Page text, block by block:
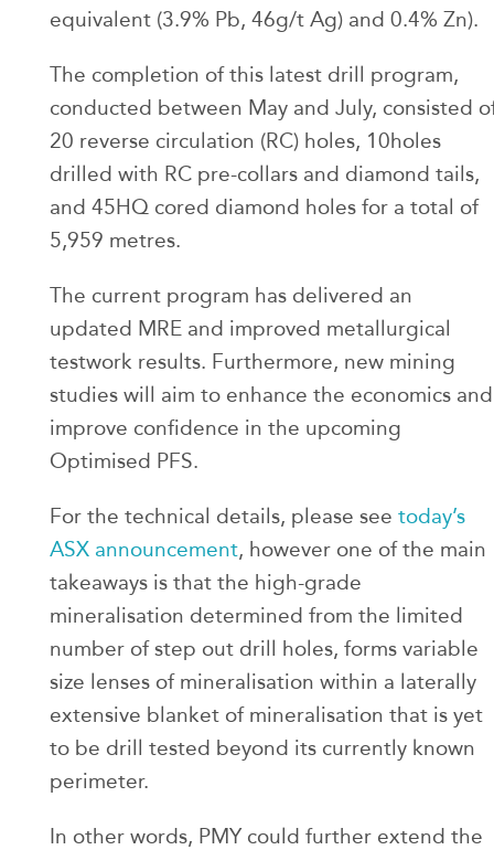
equivalent (3.9% Pb, 46g/t Ag) and 0.4% Zn).
The completion of this latest drill program,
conducted between May and July, consisted
20 reverse circulation (RC) holes, 10holes
drilled with RC pre-collars and diamond tails,
and 45HQ cored diamond holes for a total of
5,959 metres.
The current program has delivered an
updated MRE and improved metallurgical
testwork results. Furthermore, new mining
studies will aim to enhance the economics and
improve confidence in the upcoming
Optimised PFS.
For the technical details, please see today’s
ASX announcement, however one of the main
takeaways is that the high-grade
mineralisation determined from the limited
number of step out drill holes, forms variable
size lenses of mineralisation within a laterally
extensive blanket of mineralisation that is yet
to be drill tested beyond its currently known
perimeter.
In other words, PMY could further extend the